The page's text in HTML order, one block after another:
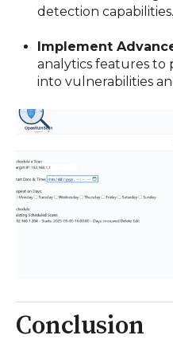
detection capabilities.
Implement
analytics features to
into vulnerabilities
Conclusion